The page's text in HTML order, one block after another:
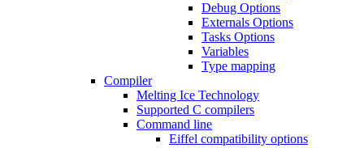
Debug Options
Externals Options
Tasks Options
Variables
Type mapping
Compiler
Melting Ice Technology
Supported C compilers
Command line
Eiffel compatibility options